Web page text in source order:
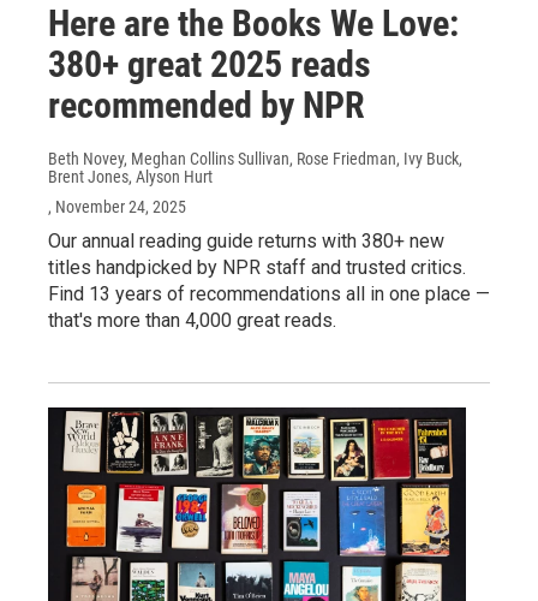
Here are the Books We Love:
380+ great 2025 reads
recommended by NPR
Beth Novey, Meghan Collins Sullivan, Rose Friedman, Ivy Buck,
Brent Jones, Alyson Hurt
, November 24, 2025
Our annual reading guide returns with 380+ new
titles handpicked by NPR staff and trusted critics.
Find 13 years of recommendations all in one place —
that's more than 4,000 great reads.